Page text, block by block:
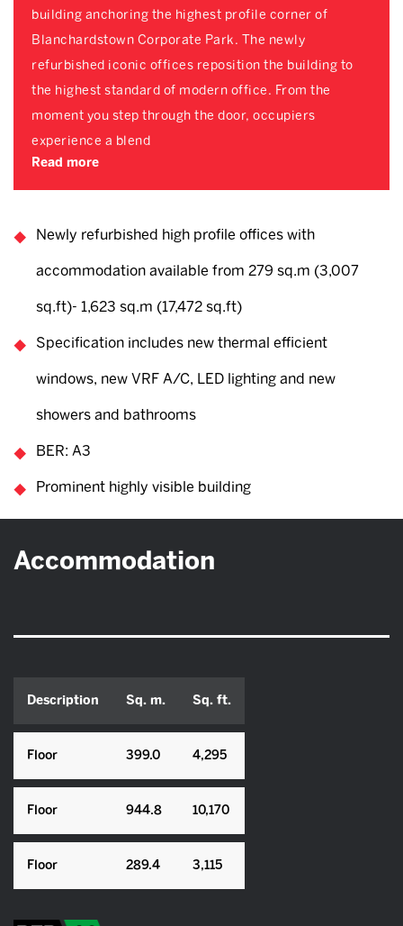
building anchoring the highest profile corner of
Blanchardstown Corporate Park. The newly
refurbished iconic offices reposition the building to
the highest standard of modern office. From the
moment you step through the door, occupiers
experience a blend
Read more
Newly refurbished high profile offices with
accommodation available from 279 sq.m (3,007
sq.ft)- 1,623 sq.m (17,472 sq.ft)
Specification includes new thermal efficient
windows, new VRF A/C, LED lighting and new
showers and bathrooms
BER: A3
Prominent highly visible building
Accommodation
Description Sq. m. Sq. ft.
Floor 399.0 4,295
Floor 944.8 10,170
Floor 289.4 3,115